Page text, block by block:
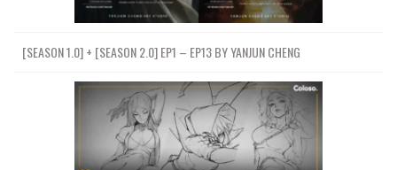
[SEASON 1.0] + [SEASON 2.0] EP1 – EP13 BY YANJUN CHENG